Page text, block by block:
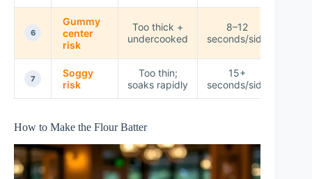
6
Gummy
center
risk
Too thick +
undercooked
8–12
seconds/side
7
Soggy
risk
Too thin;
soaks rapidly
15+
seconds/side
How to Make the Flour Batter